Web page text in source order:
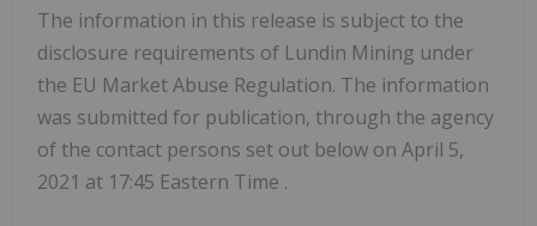
The information in this release is subject to the
disclosure requirements of Lundin Mining under
the EU Market Abuse Regulation. The information
was submitted for publication, through the agency
of the contact persons set out below on April 5,
2021 at 17:45 Eastern Time .